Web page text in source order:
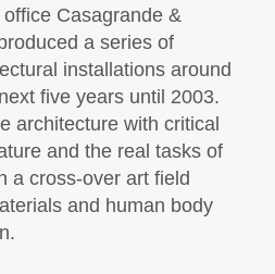
Casagrande &
a series of
installations around
five years until 2003.
architecture with critical
and the real tasks of
a cross-over art field
and human body